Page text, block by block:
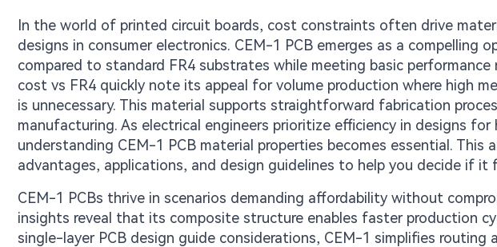
In the world of printed circuit boards, cost constraints often drive
designs in consumer electronics. CEM-1 PCB emerges as a compelling
compared to standard FR4 substrates while meeting basic performance
cost vs FR4 quickly note its appeal for volume production where high
is unnecessary. This material supports straightforward fabrication
manufacturing. As electrical engineers prioritize efficiency in designs for
understanding CEM-1 PCB material properties becomes essential. This
advantages, applications, and design guidelines to help you decide if it
CEM-1 PCBs thrive in scenarios demanding affordability without
insights reveal that its composite structure enables faster production
single-layer PCB design guide considerations, CEM-1 simplifies routing